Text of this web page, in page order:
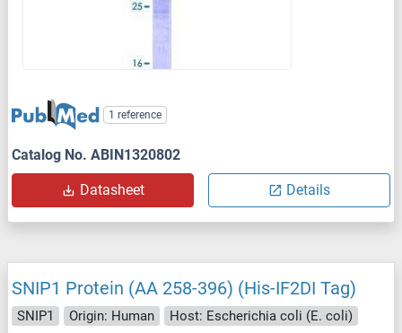
1 reference
Catalog No. ABIN1320802
Datasheet Details
SNIP1 Protein (AA 258-396) (His-IF2DI Tag)
SNIP1 Origin: Human
Host: Escherichia coli (E. coli)